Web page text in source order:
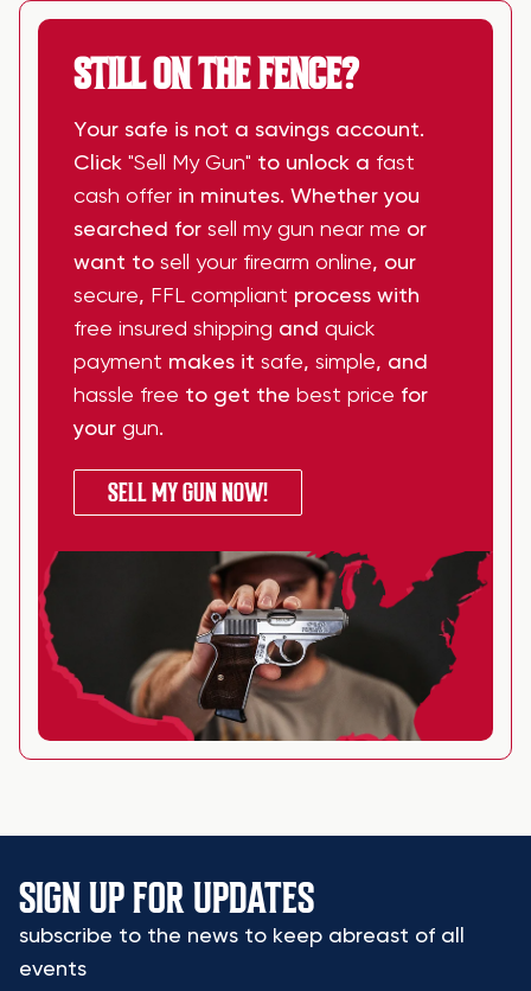
STILL ON THE FENCE?
Your safe is not a savings account.
Click "Sell My Gun" to unlock a fast
cash offer in minutes. Whether you
searched for sell my gun near me or
want to sell your firearm online, our
secure, FFL compliant process with
free insured shipping and quick
payment makes it safe, simple, and
hassle free to get the best price for
your gun.
SELL MY GUN NOW!
SIGN UP FOR UPDATES
subscribe to the news to keep abreast of all
events